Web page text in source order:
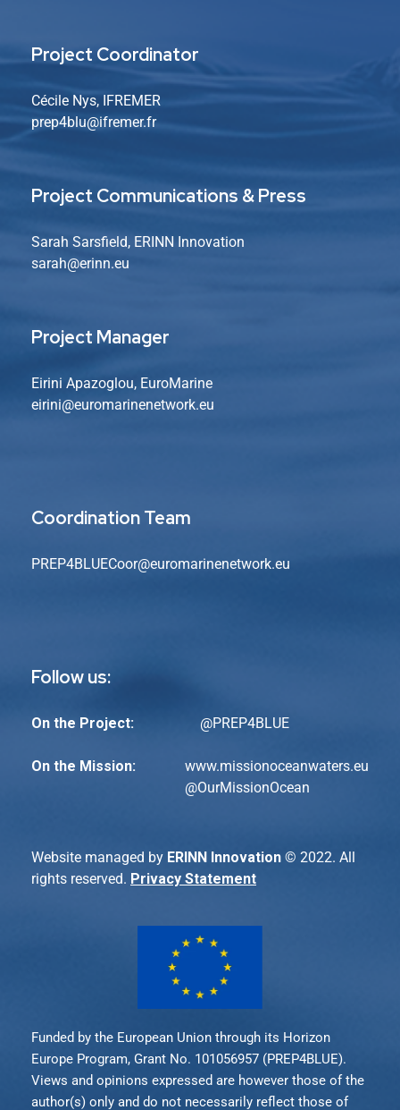
Project Coordinator
Cécile Nys, IFREMER
prep4blu@ifremer.fr
Project Communications & Press
Sarah Sarsfield, ERINN Innovation
sarah@erinn.eu
Project Manager
Eirini Apazoglou, EuroMarine
eirini@euromarinenetwork.eu
Coordination Team
PREP4BLUECoor@euromarinenetwork.eu
Follow us:
On the Project: @PREP4BLUE
On the Mission:
www.missionoceanwaters.eu
@OurMissionOcean
Website managed by ERINN Innovation © 2022. All
rights reserved. Privacy Statement
Funded by the European Union through its Horizon
Europe Program, Grant No. 101056957 (PREP4BLUE).
Views and opinions expressed are however those of the
author(s) only and do not necessarily reflect those of